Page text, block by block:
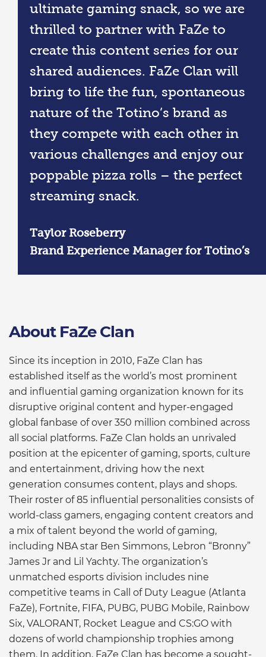
ultimate gaming snack, so we are
thrilled to partner with FaZe to
create this content series for our
shared audiences. FaZe Clan will
bring to life the fun, spontaneous
nature of the Totino’s brand as
they compete with each other in
various challenges and enjoy our
poppable pizza rolls – the perfect
streaming snack.
Taylor Roseberry
Brand Experience Manager for Totino’s
About FaZe Clan
Since its inception in 2010, FaZe Clan has
established itself as the world’s most prominent
and influential gaming organization known for its
disruptive original content and hyper-engaged
global fanbase of over 350 million combined across
all social platforms. FaZe Clan holds an unrivaled
position at the epicenter of gaming, sports, culture
and entertainment, driving how the next
generation consumes content, plays and shops.
Their roster of 85 influential personalities consists of
world-class gamers, engaging content creators and
a mix of talent beyond the world of gaming,
including NBA star Ben Simmons, Lebron “Bronny”
James Jr and Lil Yachty. The organization’s
unmatched esports division includes nine
competitive teams in Call of Duty League (Atlanta
FaZe), Fortnite, FIFA, PUBG, PUBG Mobile, Rainbow
Six, VALORANT, Rocket League and CS:GO with
dozens of world championship trophies among
them. In addition, FaZe Clan has become a sought-